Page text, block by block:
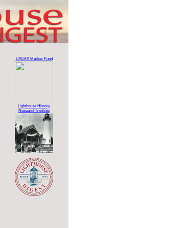
USLHS Marker Fund
Lighthouse History
Research Institute